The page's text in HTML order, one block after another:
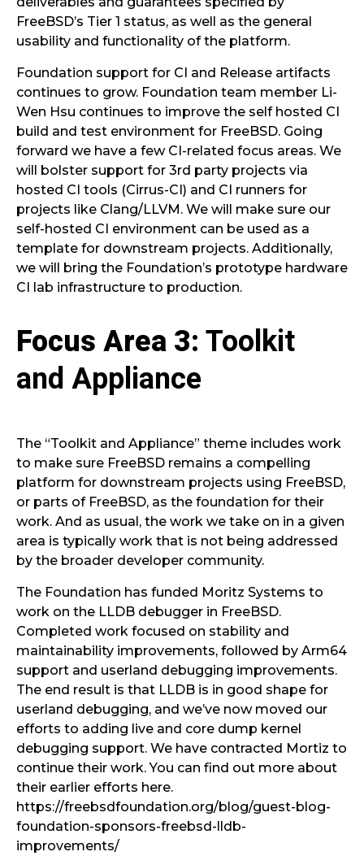
FreeBSD’s Tier 1 status, as well as the general
usability and functionality of the platform.
Foundation support for CI and Release artifacts
continues to grow. Foundation team member Li-
Wen Hsu continues to improve the self hosted CI
build and test environment for FreeBSD. Going
forward we have a few CI-related focus areas. We
will bolster support for 3rd party projects via
hosted CI tools (Cirrus-CI) and CI runners for
projects like Clang/LLVM. We will make sure our
self-hosted CI environment can be used as a
template for downstream projects. Additionally,
we will bring the Foundation’s prototype hardware
CI lab infrastructure to production.
Focus Area 3: Toolkit
and Appliance
The “Toolkit and Appliance” theme includes work
to make sure FreeBSD remains a compelling
platform for downstream projects using FreeBSD,
or parts of FreeBSD, as the foundation for their
work. And as usual, the work we take on in a given
area is typically work that is not being addressed
by the broader developer community.
The Foundation has funded Moritz Systems to
work on the LLDB debugger in FreeBSD.
Completed work focused on stability and
maintainability improvements, followed by Arm64
support and userland debugging improvements.
The end result is that LLDB is in good shape for
userland debugging, and we’ve now moved our
efforts to adding live and core dump kernel
debugging support. We have contracted Mortiz to
continue their work. You can find out more about
their earlier efforts here.
https://freebsdfoundation.org/blog/guest-blog-
foundation-sponsors-freebsd-lldb-
improvements/